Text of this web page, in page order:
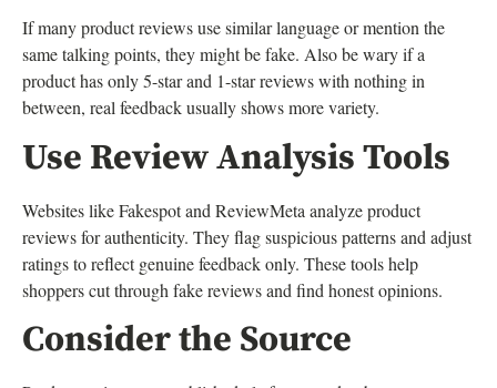
If many product reviews use similar language or mention the
same talking points, they might be fake. Also be wary if a
product has only 5-star and 1-star reviews with nothing in
between, real feedback usually shows more variety.
Use Review Analysis Tools
Websites like Fakespot and ReviewMeta analyze product
reviews for authenticity. They flag suspicious patterns and adjust
ratings to reflect genuine feedback only. These tools help
shoppers cut through fake reviews and find honest opinions.
Consider the Source